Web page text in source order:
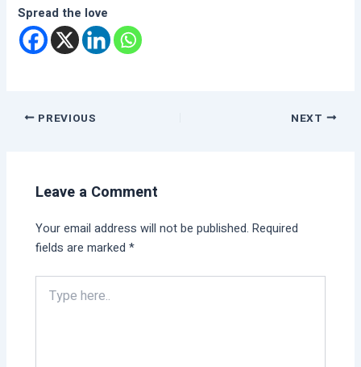
Spread the love
PREVIOUS NEXT
Leave a Comment
Your email address will not be published. Required
fields are marked*
here..